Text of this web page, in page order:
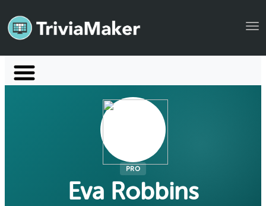
Launch TriviaMaker
Manage Account
PRO
Eva Robbins